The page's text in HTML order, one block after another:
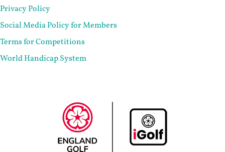
Privacy Policy
Social Media Policy for Members
Terms for Competitions
World Handicap System